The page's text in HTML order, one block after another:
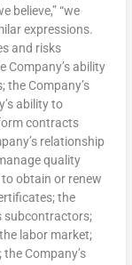
believe,” “we
expressions.
and risks
Company’s ability
Company’s
ability to
contracts
relationship
quality
obtain or renew
the
subcontractors;
labor market;
Company’s